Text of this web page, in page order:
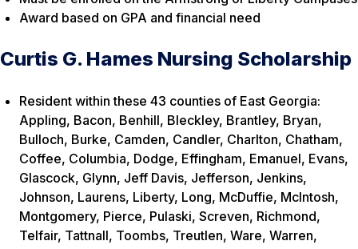
Award based on GPA and financial need
Curtis G. Hames Nursing Scholarship
Resident within these 43 counties of East Georgia:
Appling, Bacon, Benhill, Bleckley, Brantley, Bryan,
Bulloch, Burke, Camden, Candler, Charlton, Chatham,
Coffee, Columbia, Dodge, Effingham, Emanuel, Evans,
Glascock, Glynn, Jeff Davis, Jefferson, Jenkins,
Johnson, Laurens, Liberty, Long, McDuffie, McIntosh,
Montgomery, Pierce, Pulaski, Screven, Richmond,
Telfair, Tattnall, Toombs, Treutlen, Ware, Warren,